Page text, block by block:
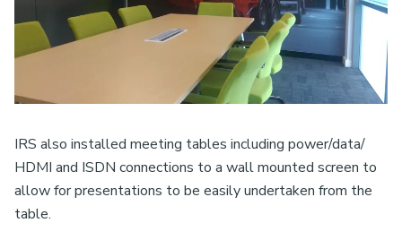
IRS also installed meeting tables including power/data/
HDMI and ISDN connections to a wall mounted screen to
allow for presentations to be easily undertaken from the
table.